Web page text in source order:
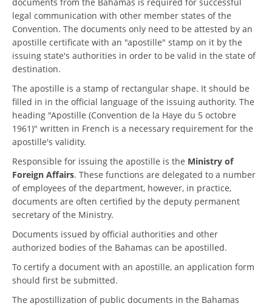
legal communication with other member states of the
Convention. The documents only need to be attested by an
apostille certificate with an "apostille" stamp on it by the
issuing state's authorities in order to be valid in the state of
destination.
The apostille is a stamp of rectangular shape. It should be
filled in in the official language of the issuing authority. The
heading "Apostille (Convention de la Haye du 5 octobre
1961)" written in French is a necessary requirement for the
apostille's validity.
Responsible for issuing the apostille is the Ministry of
Foreign Affairs. These functions are delegated to a number
of employees of the department, however, in practice,
documents are often certified by the deputy permanent
secretary of the Ministry.
Documents issued by official authorities and other
authorized bodies of the Bahamas can be apostilled.
To certify a document with an apostille, an application form
should first be submitted.
The apostillization of public documents in the Bahamas